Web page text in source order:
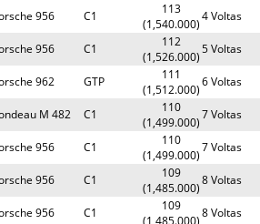
956 C1
113
(1,540.000)
4 Voltas
956 C1
112
(1,526.000)
5 Voltas
962 GTP
111
(1,512.000)
6 Voltas
M 482 C1
110
(1,499.000)
7 Voltas
956 C1
110
(1,499.000)
7 Voltas
956 C1
109
(1,485.000)
8 Voltas
956 C1
109
(1,485.000)
8 Voltas